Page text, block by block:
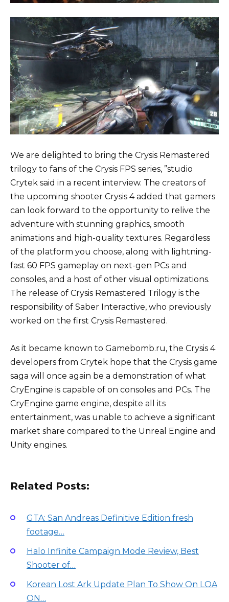
We are delighted to bring the Crysis Remastered
trilogy to fans of the Crysis FPS series, ”studio
Crytek said in a recent interview. The creators of
the upcoming shooter Crysis 4 added that gamers
can look forward to the opportunity to relive the
adventure with stunning graphics, smooth
animations and high-quality textures. Regardless
of the platform you choose, along with lightning-
fast 60 FPS gameplay on next-gen PCs and
consoles, and a host of other visual optimizations.
The release of Crysis Remastered Trilogy is the
responsibility of Saber Interactive, who previously
worked on the first Crysis Remastered.
As it became known to Gamebomb.ru, the Crysis 4
developers from Crytek hope that the Crysis game
saga will once again be a demonstration of what
CryEngine is capable of on consoles and PCs. The
CryEngine game engine, despite all its
entertainment, was unable to achieve a significant
market share compared to the Unreal Engine and
Unity engines.
Related Posts:
GTA: San Andreas Definitive Edition fresh
footage…
Halo Infinite Campaign Mode Review, Best
Shooter of…
Korean Lost Ark Update Plan To Show On LOA
ON…